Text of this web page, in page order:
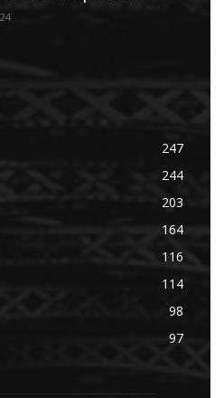
247
244
203
164
116
114
98
97